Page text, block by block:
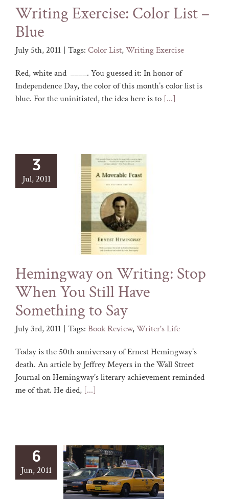
Writing Exercise: Color List –
Blue
July 5th, 2011 | Tags: Color List,Writing Exercise
Red, white and ____. You guessed it: In honor of
Independence Day, the color of this month’s color list is
blue. For the uninitiated, the idea here is to [...]
3
Jul, 2011
Hemingway on Writing: Stop
When You Still Have
Something to Say
July 3rd, 2011 | Tags: Book Review,Writer's Life
Today is the 50th anniversary of Ernest Hemingway’s
death. An article by Jeffrey Meyers in the Wall Street
Journal on Hemingway’s literary achievement reminded
me of that. He died, [...]
6
Jun, 2011